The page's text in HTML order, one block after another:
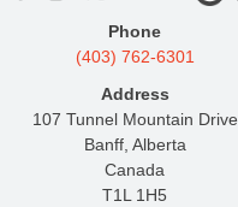
Phone
(403) 762-6301
Address
107 Tunnel Mountain Drive
Banff, Alberta
Canada
T1L 1H5